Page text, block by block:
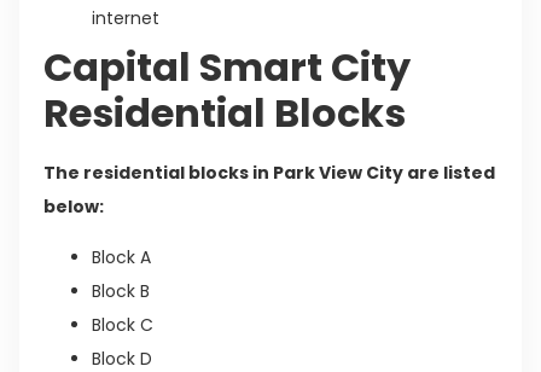
internet
Capital Smart City
Residential Blocks
The residential blocks in Park View City are listed
below:
Block A
Block B
Block C
Block D